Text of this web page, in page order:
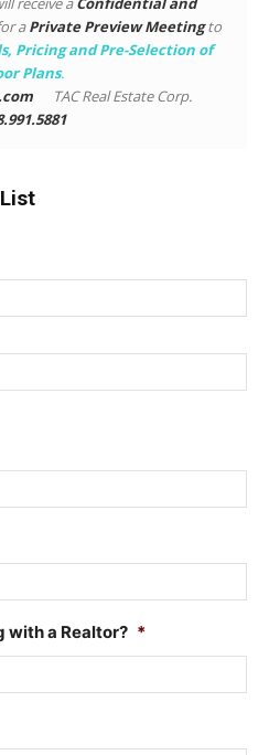
aPrivate Preview Meetingto
Pricing and Pre-Selection of
Plans.
TAC Real Estate Corp.
with a Realtor? *